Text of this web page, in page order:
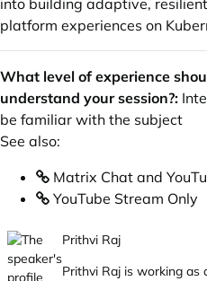
into building adaptive,
platform experiences on
What level of experience
understand your session?:
be familiar with the subject
See also:
Matrix Chat and
YouTube Stream Only
Prithvi Raj
Prithvi Raj is working as